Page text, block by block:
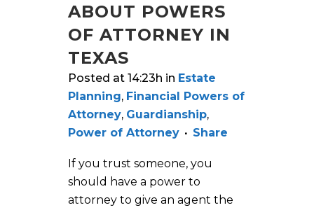
ABOUT POWERS
OF ATTORNEY IN
TEXAS
Posted at 14:23h in Estate
Planning, Financial Powers of
Attorney, Guardianship,
Power of Attorney
Share
If you trust someone, you
should have a power to
attorney to give an agent the